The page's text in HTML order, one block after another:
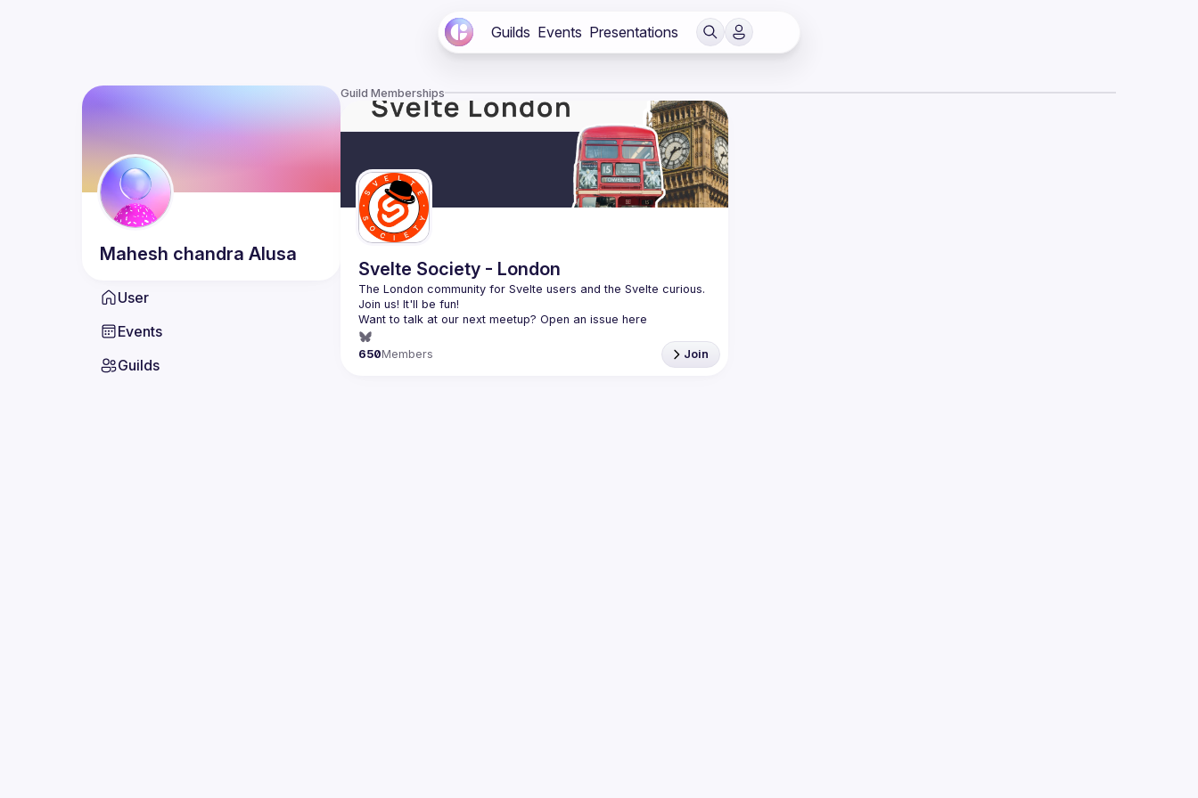
Guilds Events Presentations
Mahesh chandra Alusa
User
Events
Guilds
Guild Memberships
Svelte Society - London
The London community for Svelte users and the Svelte curious.
Want to talk at our next meetup? Open an issue here
(https://github.com/svelte-society/london
650Members Join